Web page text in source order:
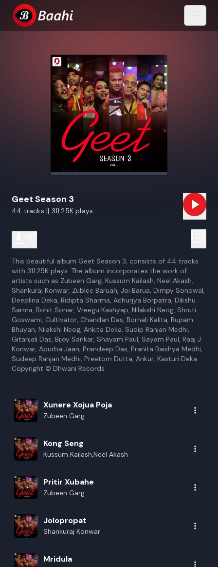
Geet Season 3
44 tracks || 311.25K plays
This beautiful album Geet Season 3, consists of 44 tracks
with 311.25K plays. The album incorporates the work of
artists such as Zubeen Garg, Kussum Kailash, Neel Akash,
Shankuraj Konwar, Zublee Baruah, Joi Barua, Dimpy Sonowal,
Deeplina Deka, Ridipta Sharma, Achurjya Borpatra, Dikshu
Sarma, Rohit Sonar, Vreegu Kashyap, Nilakshi Neog, Shruti
Goswami, Cultivator, Chandan Das, Bornali Kalita, Rupam
Bhuyan, Nilakshi Neog, Ankita Deka, Sudip Ranjan Medhi,
Gitanjali Das, Bijoy Sankar, Shayam Paul, Sayam Paul, Raaj J
Konwar, Apurba Jaan, Prandeep Das, Pranita Baishya Medhi,
Sudeep Ranjan Medhi, Preetom Dutta, Ankur, Kasturi Deka.
Copyright © Dhwani Records
Xunere Xojua Poja
Zubeen Garg
Kong Seng
Kussum Kailash,Neel Akash
Pritir Xubahe
Zubeen Garg
Jolopropat
Shankuraj Konwar
Mridula